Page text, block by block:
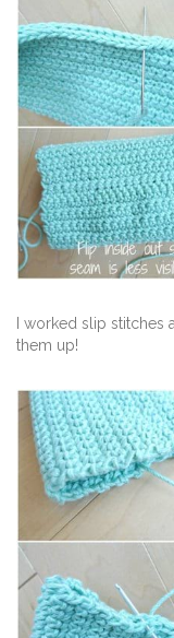
I worked slip
them up!